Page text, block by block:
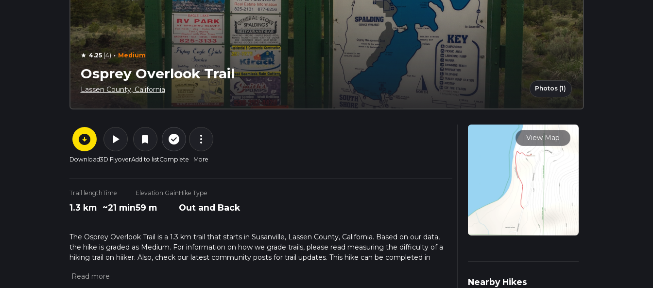
star 4.25(4) · Medium
Osprey Overlook Trail
Lassen County, California Photos (1)
arrow_circle_down
Download
play_arrow
3D Flyover
bookmark
Add to list
check_circle_outline
Complete
more_vert
More
Trail length
1.3 km
Time
~21 min
Elevation Gain
59 m
Hike Type
Out and Back
The Osprey Overlook Trail is a 1.3 km trail that starts in Susanville, Lassen County, California. Based on our data,
the hike is graded as Medium. For information on how we grade trails, please read measuring the difficulty of a
hiking trail on hiiker. Also, check our latest community posts for trail updates. This hike can be completed in
about how we calculate hike time.
View Map
Nearby Hikes